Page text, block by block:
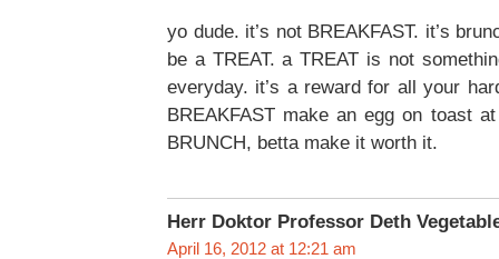
yo dude. it’s not BREAKFAST. it’s
be a TREAT. a TREAT is not
everyday. it’s a reward for all your
BREAKFAST make an egg on toast
BRUNCH, betta make it worth it.
Herr Doktor Professor Deth
April 16, 2012 at 12:21 am